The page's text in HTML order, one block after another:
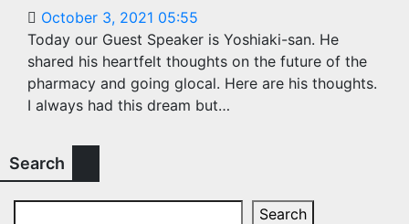
October 3, 2021 05:55
Today our Guest Speaker is Yoshiaki-san. He
shared his heartfelt thoughts on the future of the
pharmacy and going glocal. Here are his thoughts.
I always had this dream but…
Search
Search